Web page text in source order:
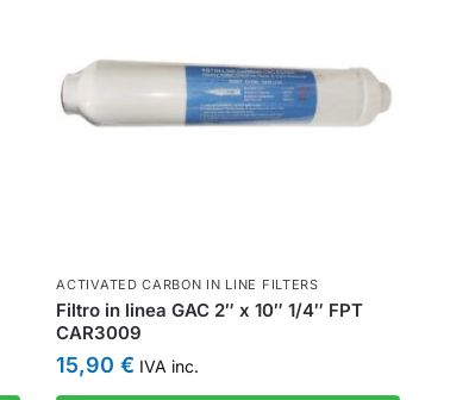
ACTIVATED CARBON IN LINE FILTERS
Filtro in linea GAC 2″ x 10″ 1/4″ FPT
CAR3009
15,90€ IVA inc.